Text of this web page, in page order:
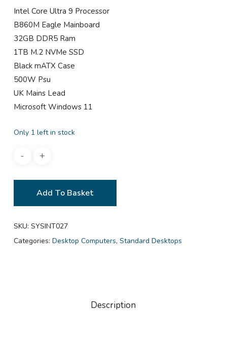
Intel Core Ultra 9 Processor
B860M Eagle Mainboard
32GB DDR5 Ram
1TB M.2 NVMe SSD
Black mATX Case
500W Psu
UK Mains Lead
Microsoft Windows 11
Only 1 left in stock
Add To Basket
SKU: SYSINT027
Categories: Desktop Computers, Standard Desktops
Description